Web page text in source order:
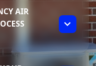
AIR